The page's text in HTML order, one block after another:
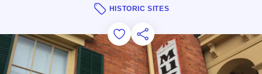
HISTORIC SITES
Add to Favorites
Save for Later
Share this